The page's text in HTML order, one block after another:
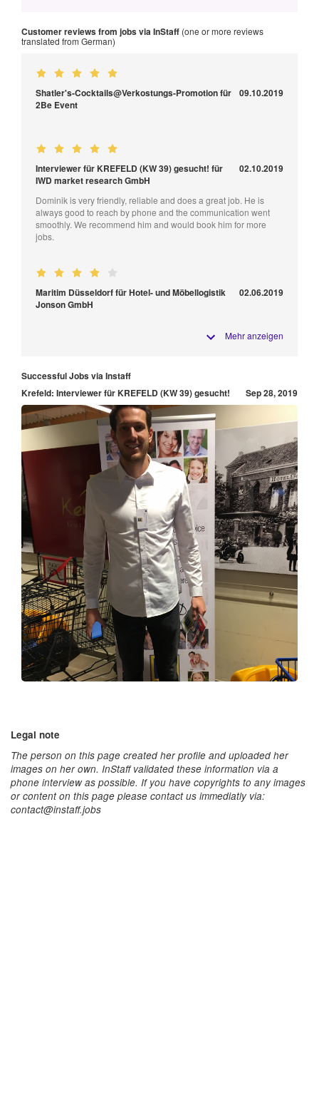
Customer reviews from jobs via InStaff (one or more reviews
translated from German)
Shatler's-Cocktails@Verkostungs-Promotion für
2Be Event
09.10.2019
Interviewer für KREFELD (KW 39) gesucht! für
IWD market research GmbH
02.10.2019
Dominik is very friendly, reliable and does a great job. He is
always good to reach by phone and the communication went
smoothly. We recommend him and would book him for more
jobs.
Maritim Düsseldorf für Hotel- und Möbellogistik
Jonson GmbH
02.06.2019
Mehr anzeigen
Successful Jobs via Instaff
Krefeld: Interviewer für KREFELD (KW 39) gesucht!
Sep 28, 2019
Legal note
The person on this page created her profile and uploaded her
images on her own. InStaff validated these information via a
phone interview as possible. If you have copyrights to any images
or content on this page please contact us immediatly via:
contact@instaff.jobs